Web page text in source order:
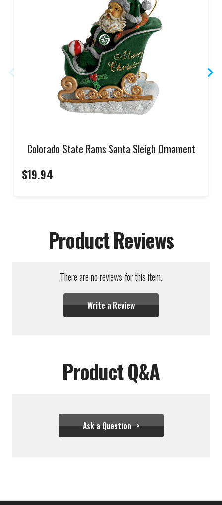
Colorado State Rams Santa Sleigh Ornament
$19.94
Product Reviews
There are no reviews for this item.
Write a Review
Product Q&A
Ask a Question